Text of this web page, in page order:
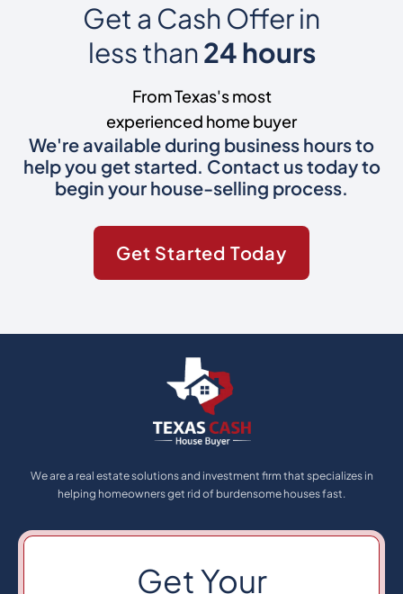
Get a Cash Offer in
less than24 hours
From Texas's most
experienced home buyer
We're available during business hours to
help you get started. Contact us today to
begin your house-selling process.
Get Started Today
We are a real estate solutions and investment firm that specializes in
helping homeowners get rid of burdensome houses fast.
Get Your